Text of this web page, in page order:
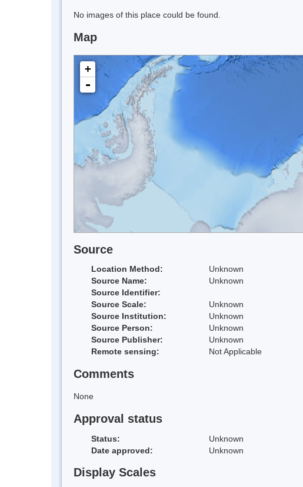
No images of this place could be found.
Map
+
-
Source
Location Method:
Unknown
Source Name:
Unknown
Source Identifier:
Source Scale:
Unknown
Source Institution:
Unknown
Source Person:
Unknown
Source Publisher:
Unknown
Remote sensing:
Not Applicable
Comments
None
Approval status
Status:
Unknown
Date approved:
Unknown
Display Scales